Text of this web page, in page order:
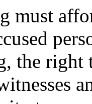
must
the right